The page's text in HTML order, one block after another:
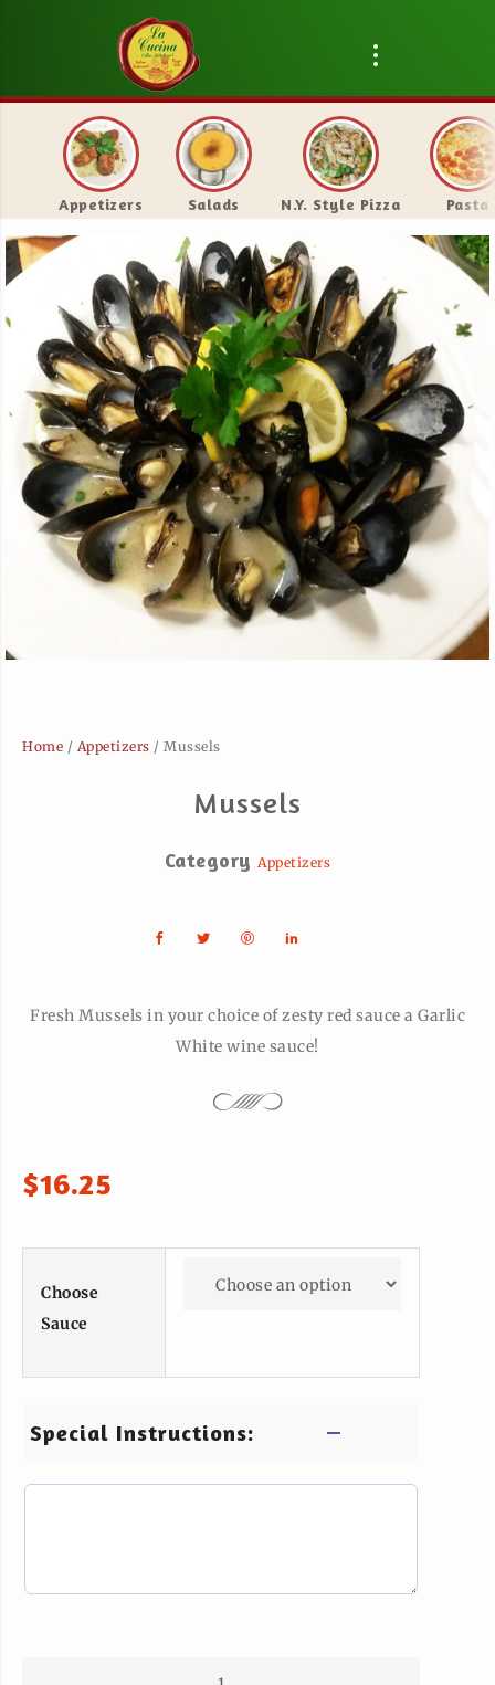
Appetizers Salads N.Y. Style Pizza Pasta
Home / Appetizers / Mussels
Mussels
Category Appetizers
Fresh Mussels in your choice of zesty red sauce a Garlic
White wine sauce!
$16.25
Choose
Sauce
Special Instructions: